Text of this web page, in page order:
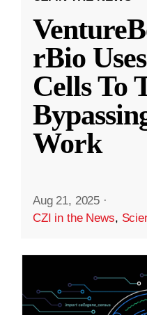
rBio
Cells To
Work
Aug 21, 2025 ·
CZI in the News,